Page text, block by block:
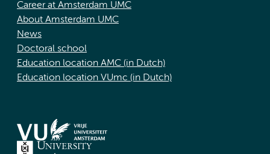
Career at Amsterdam UMC
About Amsterdam UMC
News
Doctoral school
Education location AMC (in Dutch)
Education location VUmc (in Dutch)